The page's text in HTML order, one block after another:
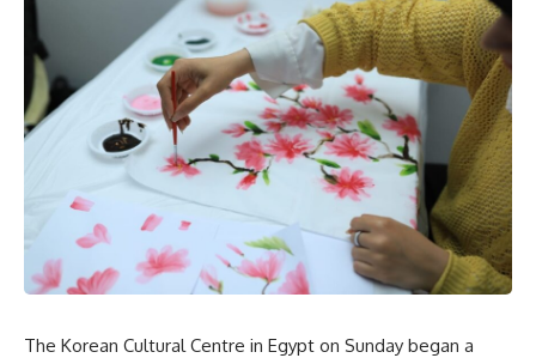
The Korean Cultural Centre in Egypt on Sunday began a